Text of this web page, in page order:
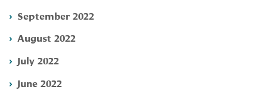
September 2022
August 2022
July 2022
June 2022